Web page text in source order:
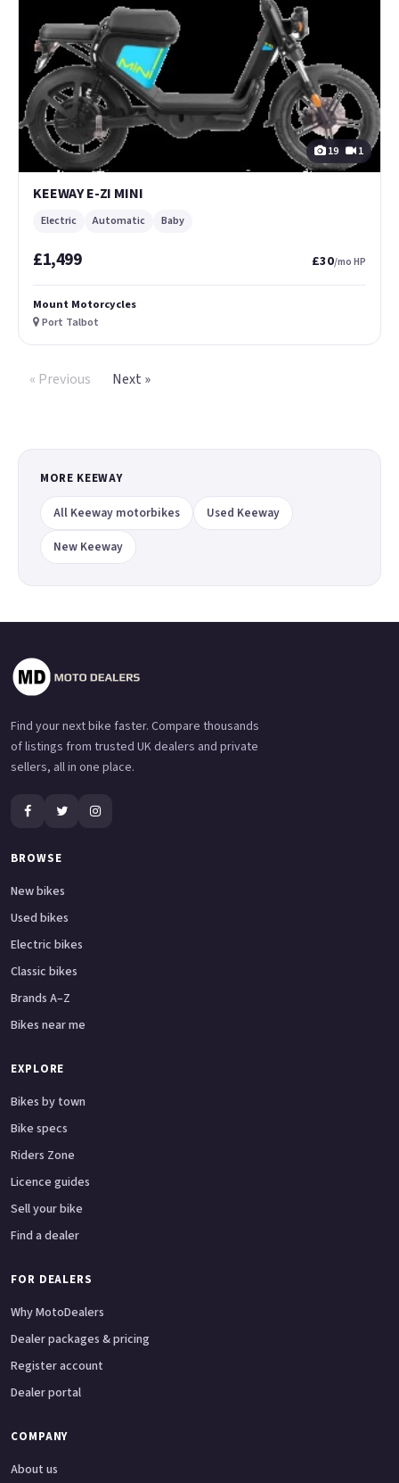
19 1
KEEWAY E-ZI MINI
Electric Automatic Baby
£1,499 £30/mo HP
Mount Motorcycles
Port Talbot
« Previous Next »
MORE KEEWAY
All Keeway motorbikes
Used Keeway
New Keeway
Find your next bike faster. Compare thousands
of listings from trusted UK dealers and private
sellers, all in one place.
BROWSE
New bikes
Used bikes
Electric bikes
Classic bikes
Brands A–Z
Bikes near me
EXPLORE
Bikes by town
Bike specs
Riders Zone
Licence guides
Sell your bike
Find a dealer
FOR DEALERS
Why MotoDealers
Dealer packages & pricing
Register account
Dealer portal
COMPANY
About us